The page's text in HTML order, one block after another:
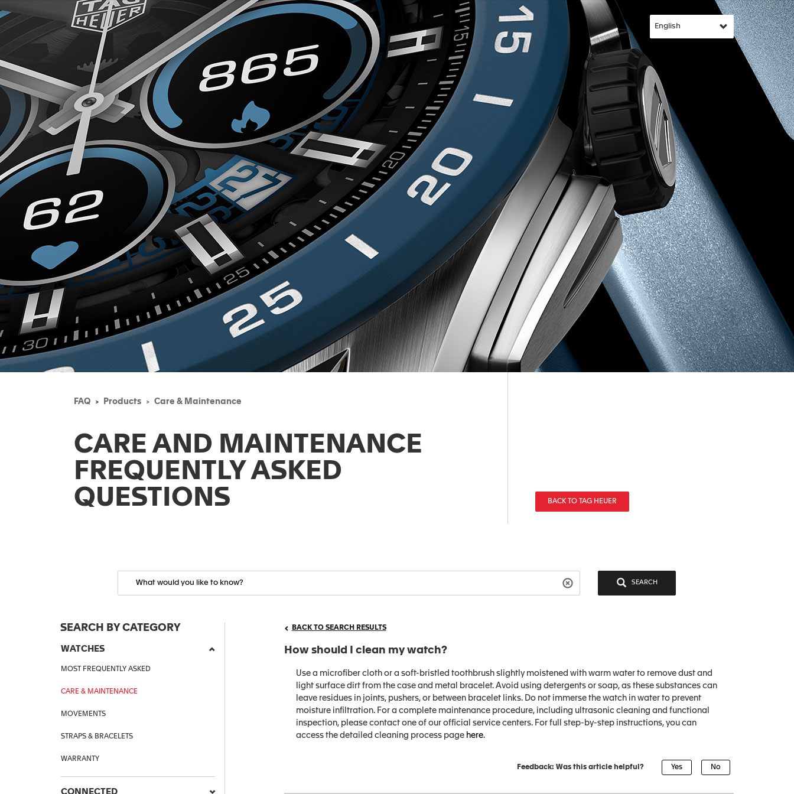
FAQ Products Care & Maintenance
CARE AND MAINTENANCE
FREQUENTLY ASKED
QUESTIONS
BACK TO TAG HEUER
SEARCH
SEARCH BY CATEGORY
WATCHES
MOST FREQUENTLY ASKED
CARE & MAINTENANCE
MOVEMENTS
STRAPS & BRACELETS
WARRANTY
CONNECTED
BACK TO SEARCH RESULTS
How should I clean my watch?
Use a microfiber cloth or a soft-bristled toothbrush slightly moistened with warm water to remove dust and
light surface dirt from the case and metal bracelet. Avoid using detergents or soap, as these substances can
leave residues in joints, pushers, or between bracelet links. Do not immerse the watch in water to prevent
moisture infiltration. For a complete maintenance procedure, including ultrasonic cleaning and functional
inspection, please contact one of our official service centers. For full step-by-step instructions, you can
access the detailed cleaning process page here.
Feedback: Was this article helpful?